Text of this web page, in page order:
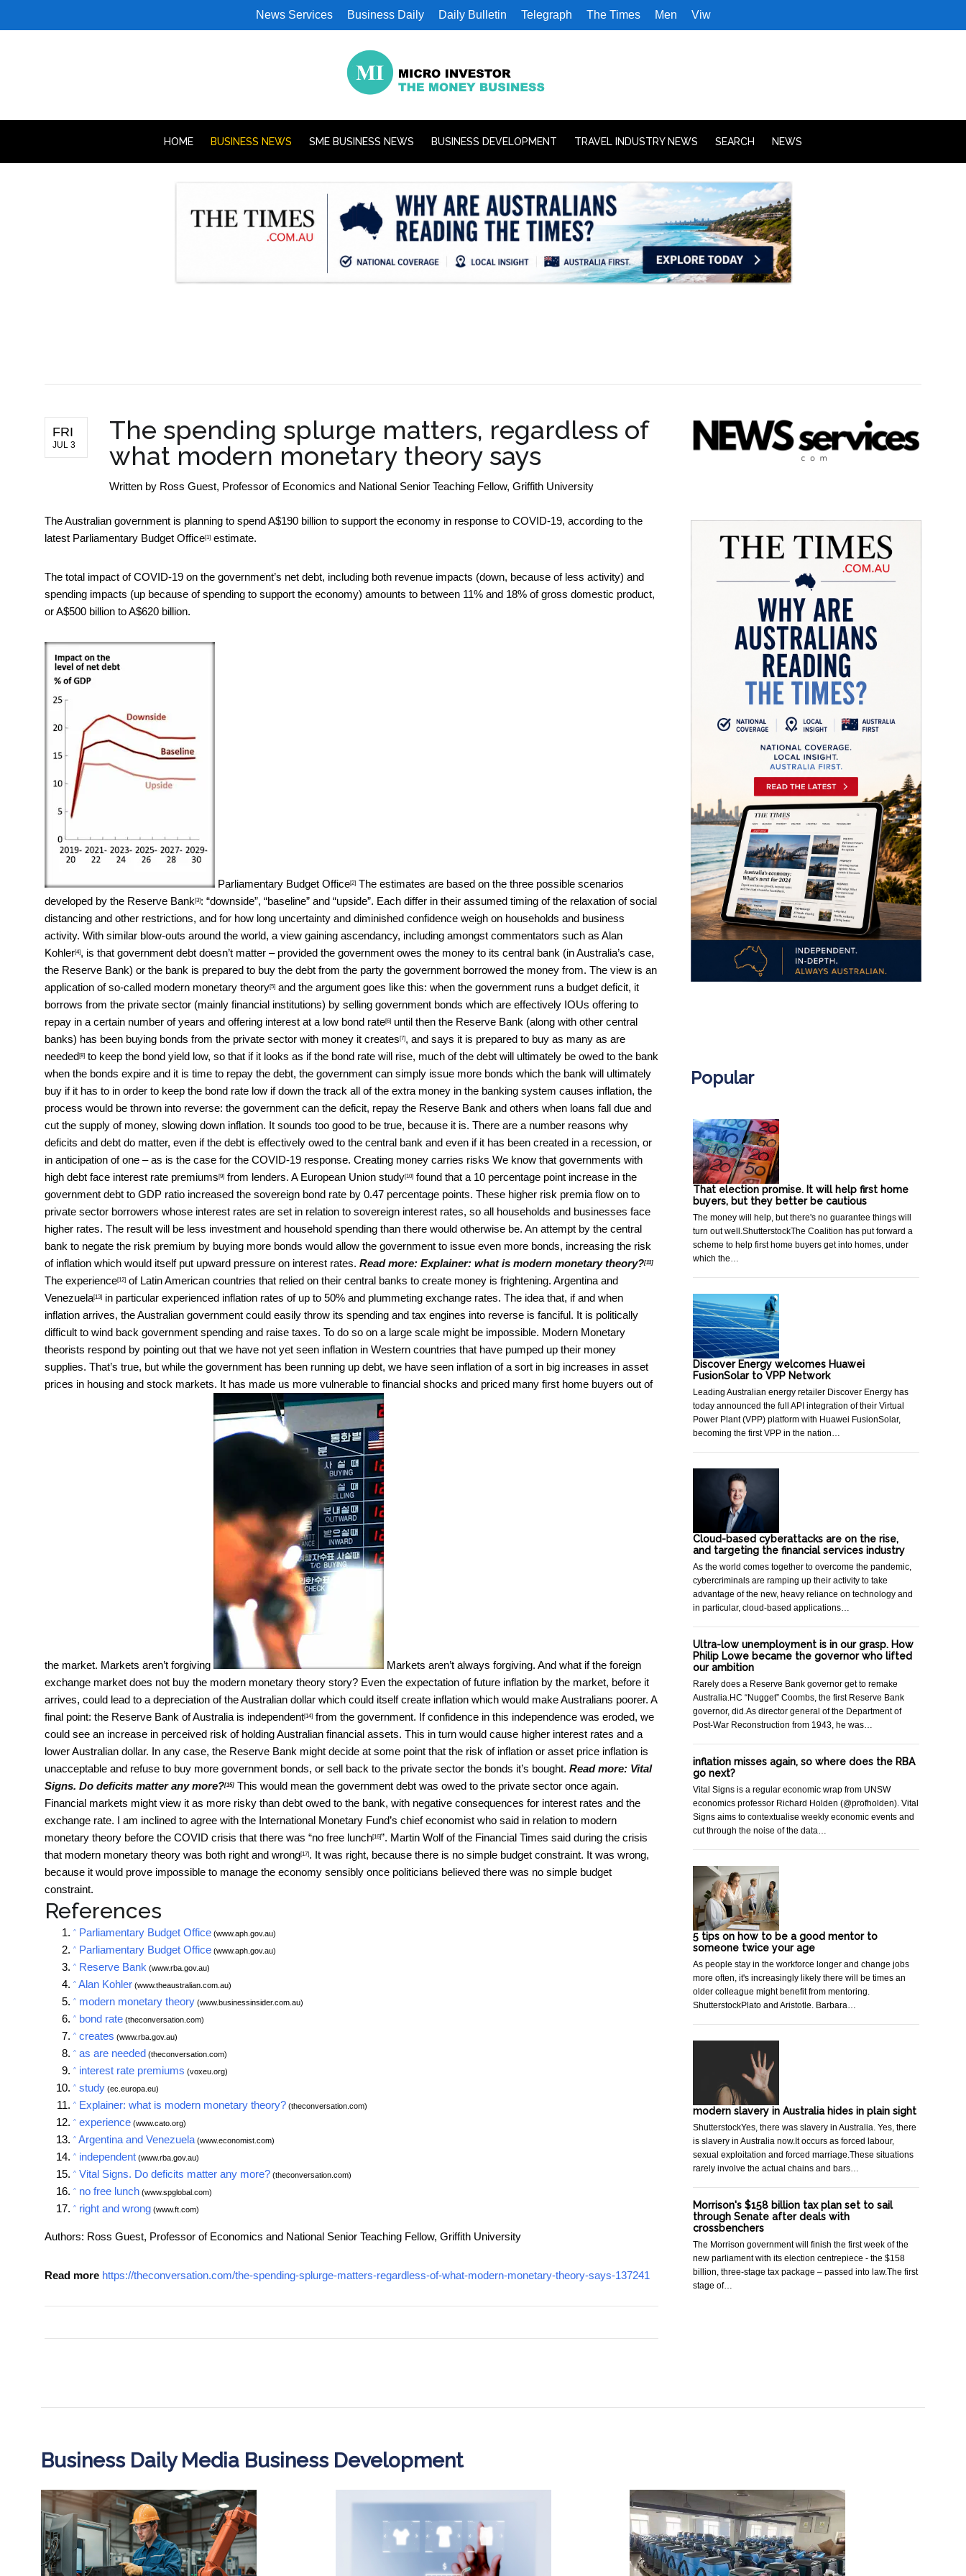
News Services Business Daily Daily Bulletin Telegraph The Times Men Viw
HOME BUSINESS NEWS SME BUSINESS NEWS BUSINESS DEVELOPMENT TRAVEL INDUSTRY NEWS SEARCH NEWS
FRI
JUL 3
The spending splurge matters, regardless of
what modern monetary theory says
Written by Ross Guest, Professor of Economics and National Senior Teaching Fellow, Griffith University
The Australian government is planning to spend A$190 billion to support the economy in response to COVID-19, according to the
latest Parliamentary Budget Office[1] estimate.
The total impact of COVID-19 on the government’s net debt, including both revenue impacts (down, because of less activity) and
spending impacts (up because of spending to support the economy) amounts to between 11% and 18% of gross domestic product,
or A$500 billion to A$620 billion.
Parliamentary Budget Office[2] The estimates are based on the three possible scenarios
developed by the Reserve Bank[3]: “downside”, “baseline” and “upside”. Each differ in their assumed timing of the relaxation of social
distancing and other restrictions, and for how long uncertainty and diminished confidence weigh on households and business
activity. With similar blow-outs around the world, a view gaining ascendancy, including amongst commentators such as Alan
Kohler[4], is that government debt doesn’t matter – provided the government owes the money to its central bank (in Australia’s case,
the Reserve Bank) or the bank is prepared to buy the debt from the party the government borrowed the money from. The view is an
application of so-called modern monetary theory[5] and the argument goes like this: when the government runs a budget deficit, it
borrows from the private sector (mainly financial institutions) by selling government bonds which are effectively IOUs offering to
repay in a certain number of years and offering interest at a low bond rate[6] until then the Reserve Bank (along with other central
banks) has been buying bonds from the private sector with money it creates[7], and says it is prepared to buy as many as are
needed[8] to keep the bond yield low, so that if it looks as if the bond rate will rise, much of the debt will ultimately be owed to the bank
when the bonds expire and it is time to repay the debt, the government can simply issue more bonds which the bank will ultimately
buy if it has to in order to keep the bond rate low if down the track all of the extra money in the banking system causes inflation, the
process would be thrown into reverse: the government can the deficit, repay the Reserve Bank and others when loans fall due and
cut the supply of money, slowing down inflation. It sounds too good to be true, because it is. There are a number reasons why
deficits and debt do matter, even if the debt is effectively owed to the central bank and even if it has been created in a recession, or
in anticipation of one – as is the case for the COVID-19 response. Creating money carries risks We know that governments with
high debt face interest rate premiums[9] from lenders. A European Union study[10] found that a 10 percentage point increase in the
government debt to GDP ratio increased the sovereign bond rate by 0.47 percentage points. These higher risk premia flow on to
private sector borrowers whose interest rates are set in relation to sovereign interest rates, so all households and businesses face
higher rates. The result will be less investment and household spending than there would otherwise be. An attempt by the central
bank to negate the risk premium by buying more bonds would allow the government to issue even more bonds, increasing the risk
of inflation which would itself put upward pressure on interest rates. Read more: Explainer: what is modern monetary theory?[11]
The experience[12] of Latin American countries that relied on their central banks to create money is frightening. Argentina and
Venezuela[13] in particular experienced inflation rates of up to 50% and plummeting exchange rates. The idea that, if and when
inflation arrives, the Australian government could easily throw its spending and tax engines into reverse is fanciful. It is politically
difficult to wind back government spending and raise taxes. To do so on a large scale might be impossible. Modern Monetary
theorists respond by pointing out that we have not yet seen inflation in Western countries that have pumped up their money
supplies. That’s true, but while the government has been running up debt, we have seen inflation of a sort in big increases in asset
prices in housing and stock markets. It has made us more vulnerable to financial shocks and priced many first home buyers out of
the market. Markets aren’t forgiving Markets aren’t always forgiving. And what if the foreign
exchange market does not buy the modern monetary theory story? Even the expectation of future inflation by the market, before it
arrives, could lead to a depreciation of the Australian dollar which could itself create inflation which would make Australians poorer. A
final point: the Reserve Bank of Australia is independent[14] from the government. If confidence in this independence was eroded, we
could see an increase in perceived risk of holding Australian financial assets. This in turn would cause higher interest rates and a
lower Australian dollar. In any case, the Reserve Bank might decide at some point that the risk of inflation or asset price inflation is
unacceptable and refuse to buy more government bonds, or sell back to the private sector the bonds it’s bought. Read more: Vital
Signs. Do deficits matter any more?[15] This would mean the government debt was owed to the private sector once again.
Financial markets might view it as more risky than debt owed to the bank, with negative consequences for interest rates and the
exchange rate. I am inclined to agree with the International Monetary Fund’s chief economist who said in relation to modern
monetary theory before the COVID crisis that there was “no free lunch[16]”. Martin Wolf of the Financial Times said during the crisis
that modern monetary theory was both right and wrong[17]. It was right, because there is no simple budget constraint. It was wrong,
because it would prove impossible to manage the economy sensibly once politicians believed there was no simple budget
constraint.
References
^ Parliamentary Budget Office (www.aph.gov.au)
^ Parliamentary Budget Office (www.aph.gov.au)
^ Reserve Bank (www.rba.gov.au)
^ Alan Kohler (www.theaustralian.com.au)
^ modern monetary theory (www.businessinsider.com.au)
^ bond rate (theconversation.com)
^ creates (www.rba.gov.au)
^ as are needed (theconversation.com)
^ interest rate premiums (voxeu.org)
^ study (ec.europa.eu)
^ Explainer: what is modern monetary theory? (theconversation.com)
^ experience (www.cato.org)
^ Argentina and Venezuela (www.economist.com)
^ independent (www.rba.gov.au)
^ Vital Signs. Do deficits matter any more? (theconversation.com)
^ no free lunch (www.spglobal.com)
^ right and wrong (www.ft.com)
Authors: Ross Guest, Professor of Economics and National Senior Teaching Fellow, Griffith University
Read more https://theconversation.com/the-spending-splurge-matters-regardless-of-what-modern-monetary-theory-says-137241
Popular
That election promise. It will help first home
buyers, but they better be cautious
The money will help, but there's no guarantee things will
turn out well.ShutterstockThe Coalition has put forward a
scheme to help first home buyers get into homes, under
which the…
Discover Energy welcomes Huawei
FusionSolar to VPP Network
Leading Australian energy retailer Discover Energy has
today announced the full API integration of their Virtual
Power Plant (VPP) platform with Huawei FusionSolar,
becoming the first VPP in the nation…
Cloud-based cyberattacks are on the rise,
and targeting the financial services industry
As the world comes together to overcome the pandemic,
cybercriminals are ramping up their activity to take
advantage of the new, heavy reliance on technology and
in particular, cloud-based applications…
Ultra-low unemployment is in our grasp. How
Philip Lowe became the governor who lifted
our ambition
Rarely does a Reserve Bank governor get to remake
Australia.HC “Nugget” Coombs, the first Reserve Bank
governor, did.As director general of the Department of
Post-War Reconstruction from 1943, he was…
inflation misses again, so where does the RBA
go next?
Vital Signs is a regular economic wrap from UNSW
economics professor Richard Holden (@profholden). Vital
Signs aims to contextualise weekly economic events and
cut through the noise of the data…
5 tips on how to be a good mentor to
someone twice your age
As people stay in the workforce longer and change jobs
more often, it's increasingly likely there will be times an
older colleague might benefit from mentoring.
ShutterstockPlato and Aristotle. Barbara…
modern slavery in Australia hides in plain sight
ShutterstockYes, there was slavery in Australia. Yes, there
is slavery in Australia now.It occurs as forced labour,
sexual exploitation and forced marriage.These situations
rarely involve the actual chains and bars…
Morrison's $158 billion tax plan set to sail
through Senate after deals with
crossbenchers
The Morrison government will finish the first week of the
new parliament with its election centrepiece - the $158
billion, three-stage tax package – passed into law.The first
stage of…
Business Daily Media Business Development